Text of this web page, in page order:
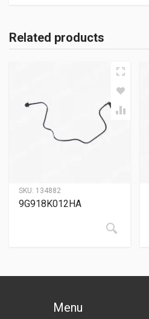
Related products
SKU: 134882
9G918K012HA
Menu